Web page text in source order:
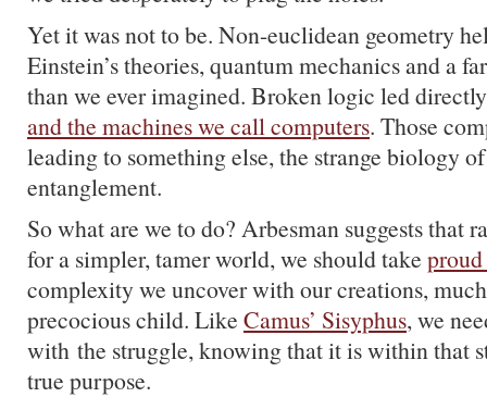
Yet it was not to be. Non-euclidean geometry
Einstein’s theories, quantum mechanics and a
than we ever imagined. Broken logic led
and the machines we call computers. Those
leading to something else, the strange biology
entanglement.
So what are we to do? Arbesman suggests that
for a simpler, tamer world, we should take
complexity we uncover with our creations,
precocious child. Like Camus’ Sisyphus, we
with the struggle, knowing that it is within that
true purpose.